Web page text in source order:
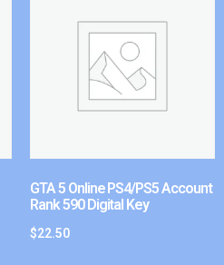
GTA 5 Online PS4/PS5 Account
Rank 590 Digital Key
$22.50